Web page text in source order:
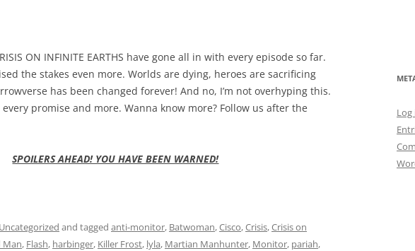
ON INFINITE EARTHS have gone all in with every episode so far.
the stakes even more. Worlds are dying, heroes are sacrificing
has been changed forever! And no, I’m not overhyping this.
every promise and more. Wanna know more? Follow us after the
SPOILERS AHEAD! YOU HAVE BEEN WARNED!
Uncategorized and tagged anti-monitor, Batwoman,Cisco,Crisis,Crisis on
Man, Flash, harbinger, Killer Frost, lyla, Martian Manhunter, Monitor, pariah,
Log